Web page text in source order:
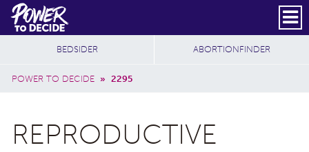
Skip to main content
Power
to
Decide
Header Social
Secondary
SUBSCRIBE
Breadcrumb
POWER TO DECIDE » 2295
Additional Sites
BEDSIDER ABORTIONFINDER
REPRODUCTIVE